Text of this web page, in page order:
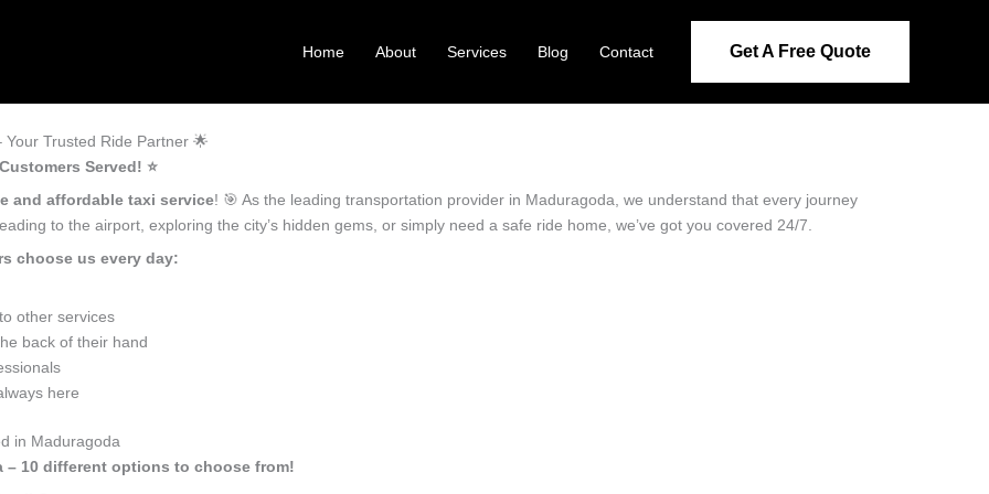
Home About Services Blog Contact Get A Free Quote
Trusted Ride Partner 🌟
Served! ⭐️
and affordable taxi service! 🎯 As the leading transportation provider in Maduragoda, we understand that every journey
to the airport, exploring the city’s hidden gems, or simply need a safe ride home, we’ve got you covered 24/7.
choose us every day:
other services
back of their hand
here
in Maduragoda
– 10 different options to choose from!